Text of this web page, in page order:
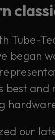
Tube-
began
best and
our